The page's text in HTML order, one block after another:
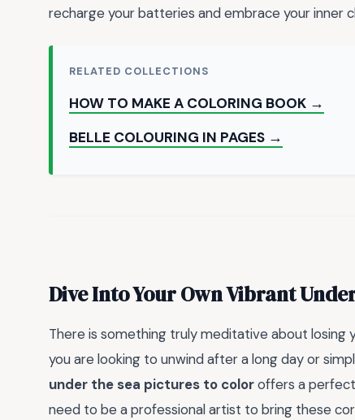
recharge your batteries and embrace your inner
RELATED COLLECTIONS
HOW TO MAKE A COLORING BOOK →
BELLE COLOURING IN PAGES →
Dive Into Your Own Vibrant
There is something truly meditative about
you are looking to unwind after a long day or
under the sea pictures to coloroffers a
need to be a professional artist to bring these